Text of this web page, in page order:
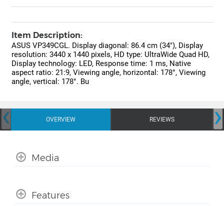
Item Description:
ASUS VP349CGL. Display diagonal: 86.4 cm (34"), Display
resolution: 3440 x 1440 pixels, HD type: UltraWide Quad HD,
Display technology: LED, Response time: 1 ms, Native
aspect ratio: 21:9, Viewing angle, horizontal: 178°, Viewing
angle, vertical: 178°. Bu
OVERVIEW REVIEWS
‹ ›
Media
Features